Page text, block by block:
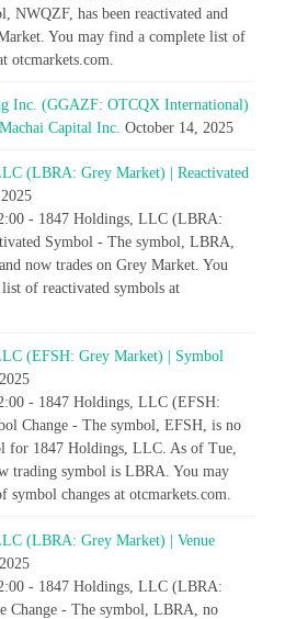
NWQZF, has been reactivated and
You may find a complete list of
otcmarkets.com.
Inc. (GGAZF: OTCQX International)
Capital Inc. October 14, 2025
(LBRA: Grey Market) | Reactivated
- 1847 Holdings, LLC (LBRA:
Symbol - The symbol, LBRA,
now trades on Grey Market. You
of reactivated symbols at
(EFSH: Grey Market) | Symbol
- 1847 Holdings, LLC (EFSH:
Change - The symbol, EFSH, is no
for 1847 Holdings, LLC. As of Tue,
trading symbol is LBRA. You may
symbol changes at otcmarkets.com.
(LBRA: Grey Market) | Venue
- 1847 Holdings, LLC (LBRA:
Change - The symbol, LBRA, no